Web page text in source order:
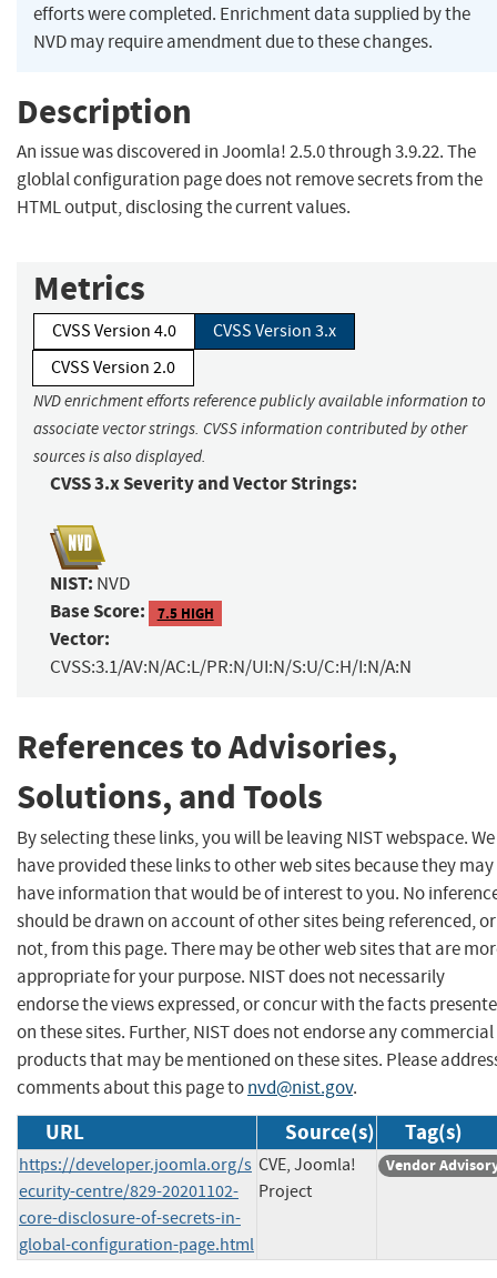
efforts were completed. Enrichment data supplied by the
NVD may require amendment due to these changes.
Description
An issue was discovered in Joomla! 2.5.0 through 3.9.22. The
globlal configuration page does not remove secrets from the
HTML output, disclosing the current values.
Metrics
CVSS Version 4.0
CVSS Version 3.x
CVSS Version 2.0
NVD enrichment efforts reference publicly available information to
associate vector strings. CVSS information contributed by other
sources is also displayed.
CVSS 3.x Severity and Vector Strings:
NIST: NVD
Base Score: 7.5 HIGH
Vector:
CVSS:3.1/AV:N/AC:L/PR:N/UI:N/S:U/C:H/I:N/A:N
References to Advisories,
Solutions, and Tools
By selecting these links, you will be leaving NIST webspace. We
have provided these links to other web sites because they may
have information that would be of interest to you. No
should be drawn on account of other sites being referenced, or
not, from this page. There may be other web sites that are
appropriate for your purpose. NIST does not necessarily
endorse the views expressed, or concur with the facts
on these sites. Further, NIST does not endorse any commercial
products that may be mentioned on these sites. Please
comments about this page tonvd@nist.gov.
URL Source(s) Tag(s)
https://developer.joomla.org/s
ecurity-centre/829-20201102-
core-disclosure-of-secrets-in-
global-configuration-page.html
CVE, Joomla!
Project
Vendor